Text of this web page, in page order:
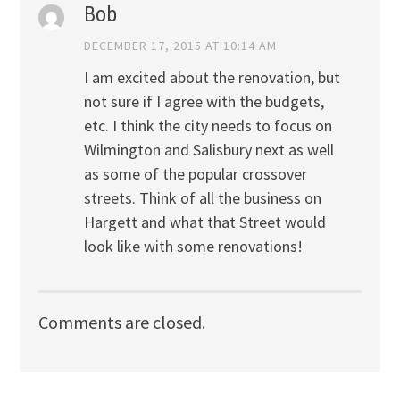
Bob
DECEMBER 17, 2015 AT 10:14 AM
I am excited about the renovation, but
not sure if I agree with the budgets,
etc. I think the city needs to focus on
Wilmington and Salisbury next as well
as some of the popular crossover
streets. Think of all the business on
Hargett and what that Street would
look like with some renovations!
Comments are closed.